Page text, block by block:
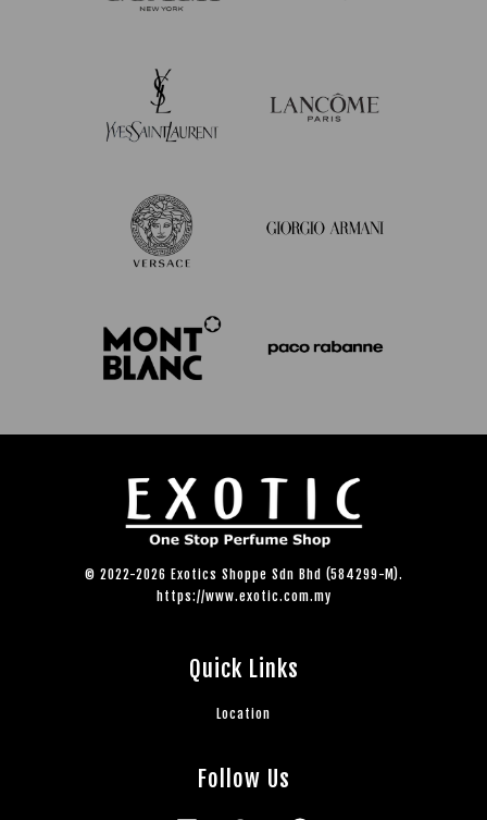
© 2022-2026 Exotics Shoppe Sdn Bhd (584299-M).
https://www.exotic.com.my
Quick Links
Location
Follow Us